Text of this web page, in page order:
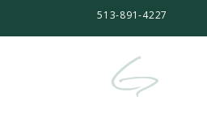
513-891-4227